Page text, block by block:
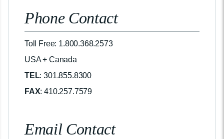
Phone Contact
Toll Free: 1.800.368.2573
USA + Canada
TEL: 301.855.8300
FAX: 410.257.7579
Email Contact